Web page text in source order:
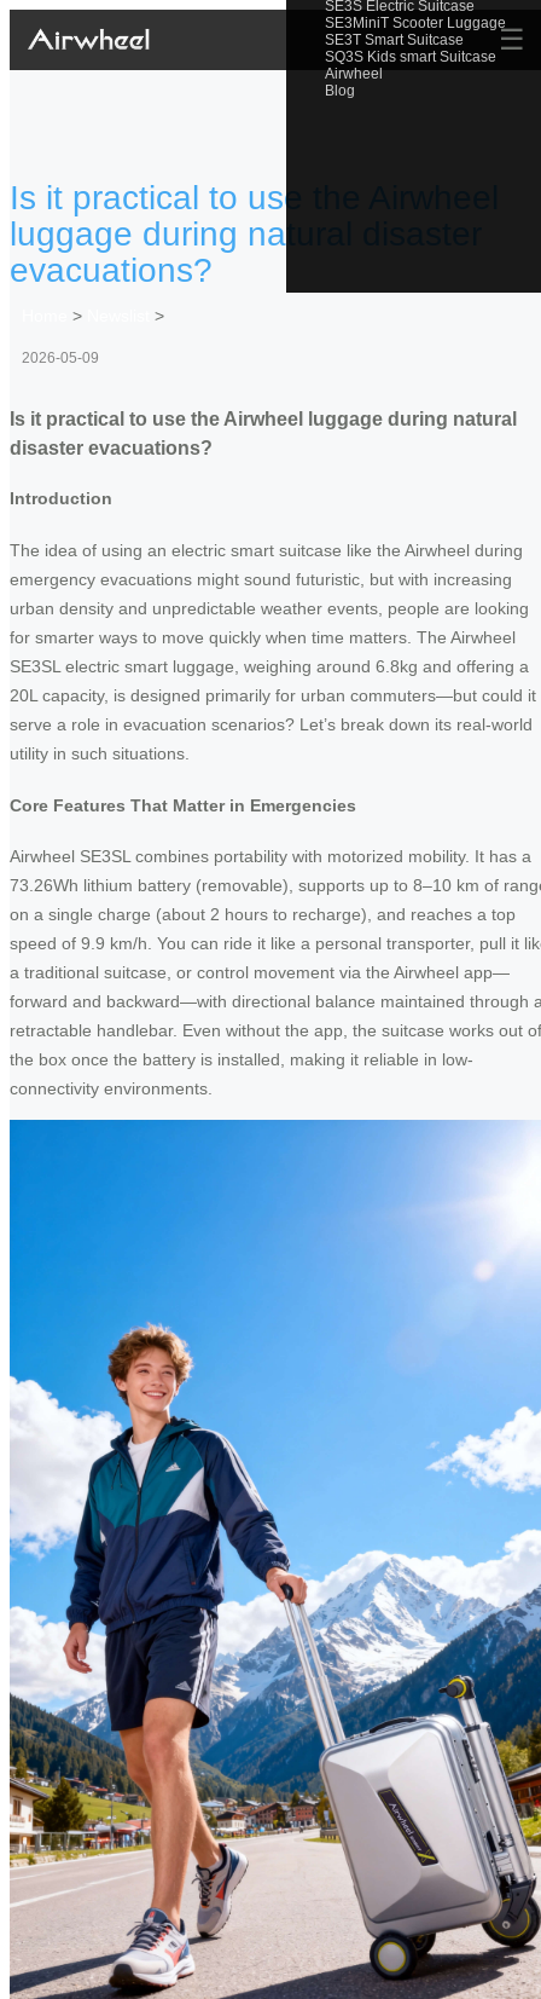
SE3S Electric Suitcase
SE3MiniT Scooter Luggage
SE3T Smart Suitcase
SQ3S Kids smart Suitcase
Airwheel
Blog
☰
Is it practical to use the Airwheel
luggage during natural disaster
evacuations?
> >
2026-05-09
Is it practical to use the Airwheel luggage during natural
disaster evacuations?
Introduction
The idea of using an electric smart suitcase like the Airwheel during
emergency evacuations might sound futuristic, but with increasing
urban density and unpredictable weather events, people are looking
for smarter ways to move quickly when time matters. The Airwheel
SE3SL electric smart luggage, weighing around 6.8kg and offering a
20L capacity, is designed primarily for urban commuters—but could it
serve a role in evacuation scenarios? Let’s break down its real-world
utility in such situations.
Core Features That Matter in Emergencies
Airwheel SE3SL combines portability with motorized mobility. It has a
73.26Wh lithium battery (removable), supports up to 8–10 km of
on a single charge (about 2 hours to recharge), and reaches a top
speed of 9.9 km/h. You can ride it like a personal transporter, pull it
a traditional suitcase, or control movement via the Airwheel app—
forward and backward—with directional balance maintained through
retractable handlebar. Even without the app, the suitcase works out of
the box once the battery is installed, making it reliable in low-
connectivity environments.